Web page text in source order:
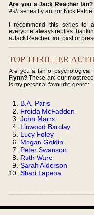
Are you a Jack Reacher fan?
Ash series by author Nick Petrie.
I recommend this series to
everyone always replies
a Jack Reacher fan, past or
TOP THRILLER
Are you a fan of psychological
Flynn? These are our most
is my personal favourite genre:
B.A. Paris
Freida McFadden
John Marrs
Linwood Barclay
Lucy Foley
Megan Goldin
Peter Swanson
Ruth Ware
Sarah Alderson
Shari Lapena